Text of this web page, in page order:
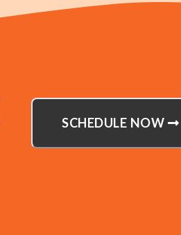
SCHEDULE NOW